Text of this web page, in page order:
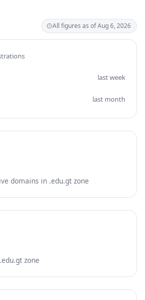
All figures as of Aug 6, 2026
last week
last month
domains in .edu.gt zone
zone